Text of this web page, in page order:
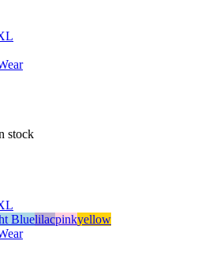
stock
Bluelilacpinkyellow